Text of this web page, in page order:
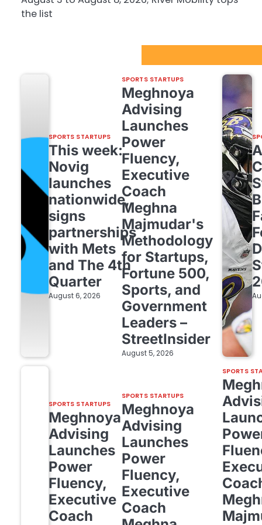
the list
SPORTS STARTUPS
This week:
Novig
launches
nationwide,
signs
partnerships
with Mets
and The 4th
Quarter
August 6, 2026
SPORTS STARTUPS
Meghnoya
Advising
Launches
Power
Fluency,
Executive
Coach
Meghna
Majmudar's
Methodology
for Startups,
Fortune 500,
Sports, and
Government
Leaders –
StreetInsider
August 5, 2026
SPORTS STARTUPS
Meghnoya
Advising
Launches
Power
Fluency,
Executive
Coach
SPORTS STARTUPS
Meghnoya
Advising
Launches
Power
Fluency,
Executive
Coach
SPORTS